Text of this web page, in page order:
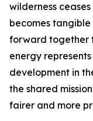
wilderness
becomes
forward together
energy
development in
the shared
fairer and more